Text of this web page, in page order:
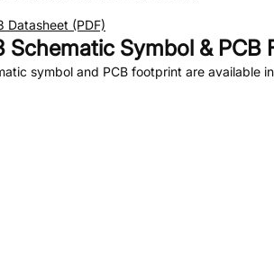
Datasheet (PDF)
Schematic Symbol & PCB
symbol and PCB footprint are available